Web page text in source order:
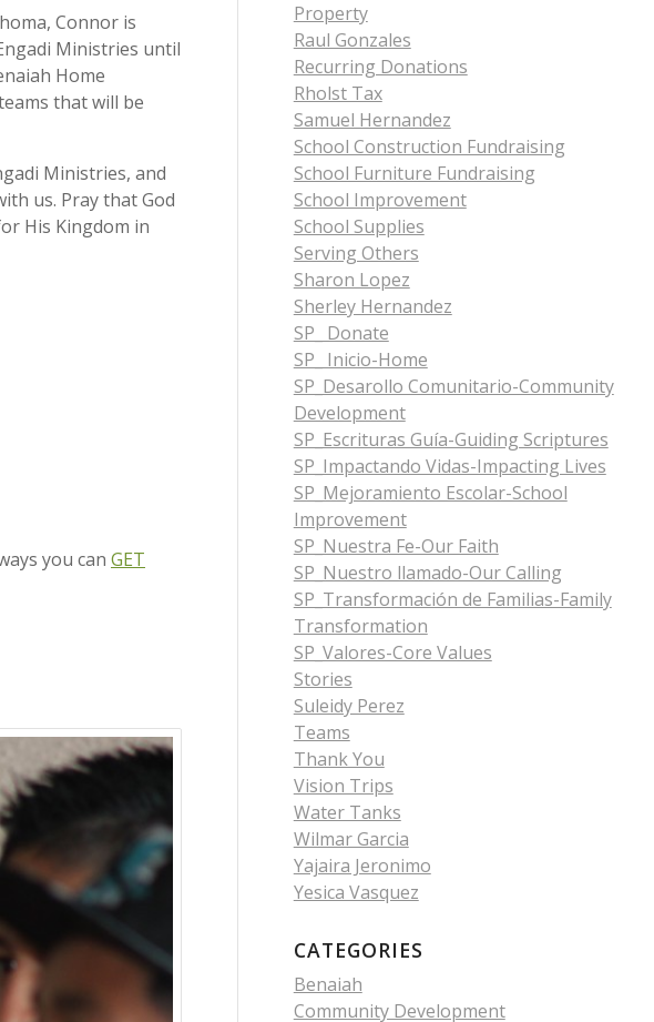
Connor is
Ministries until
Home
that will be
Ministries, and
us. Pray that God
His Kingdom in
you can GET
Property
Raul Gonzales
Recurring Donations
Rholst Tax
Samuel Hernandez
School Construction Fundraising
School Furniture Fundraising
School Improvement
School Supplies
Serving Others
Sharon Lopez
Sherley Hernandez
SP_ Donate
SP_ Inicio-Home
SP_Desarollo Comunitario-Community
Development
SP_Escrituras Guía-Guiding Scriptures
SP_Impactando Vidas-Impacting Lives
SP_Mejoramiento Escolar-School
Improvement
SP_Nuestra Fe-Our Faith
SP_Nuestro llamado-Our Calling
SP_Transformación de Familias-Family
Transformation
SP_Valores-Core Values
Stories
Suleidy Perez
Teams
Thank You
Vision Trips
Water Tanks
Wilmar Garcia
Yajaira Jeronimo
Yesica Vasquez
CATEGORIES
Benaiah
Community Development